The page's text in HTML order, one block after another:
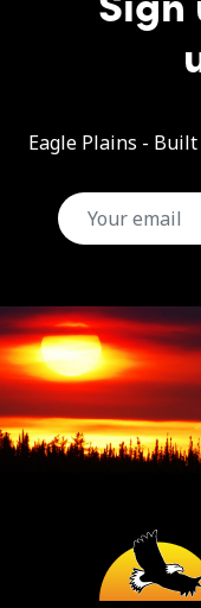
Eagle Plains -
email